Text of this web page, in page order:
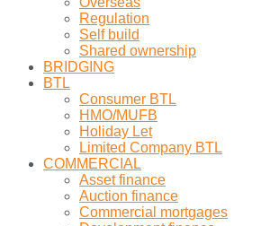
Regulation
Self build
Shared ownership
BRIDGING
BTL
Consumer BTL
HMO/MUFB
Holiday Let
Limited Company BTL
COMMERCIAL
Asset finance
Auction finance
Commercial mortgages